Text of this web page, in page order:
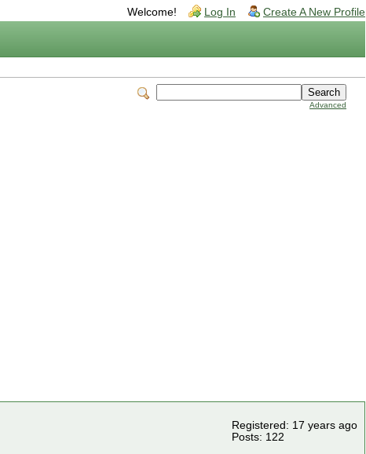
Welcome! Log In Create A New Profile
Advanced
Registered: 17 years ago
Posts: 122